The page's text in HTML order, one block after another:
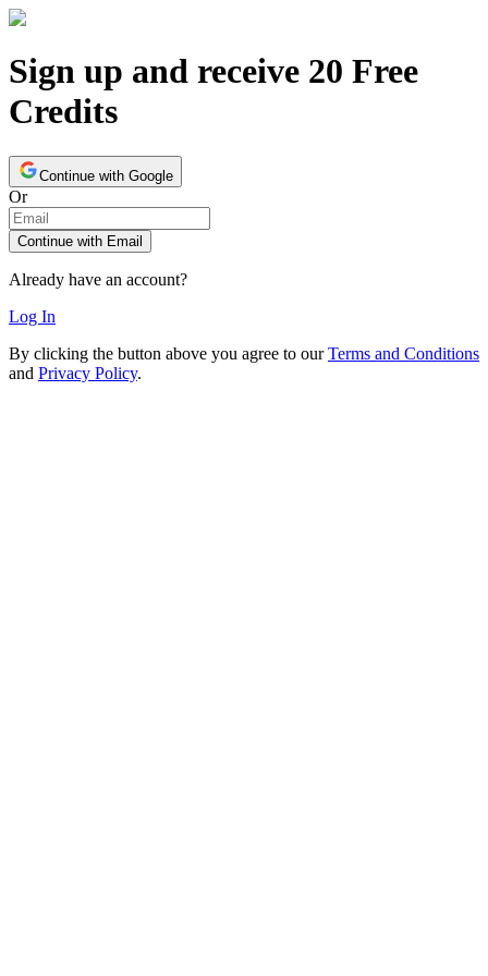
Sign up and receive 20 Free
Credits
Continue with Google
Or
Continue with Email
Already have an account?
Log In
By clicking the button above you agree to our Terms and Conditions
and Privacy Policy.